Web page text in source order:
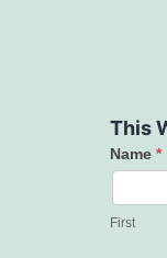
This
Us
Name *
First